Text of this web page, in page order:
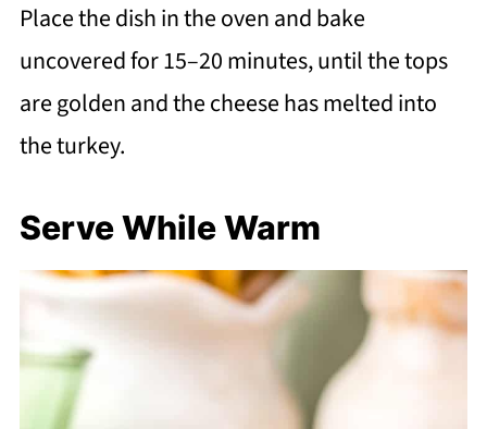
Place the dish in the oven and bake
uncovered for 15–20 minutes, until the tops
are golden and the cheese has melted into
the turkey.
Serve While Warm